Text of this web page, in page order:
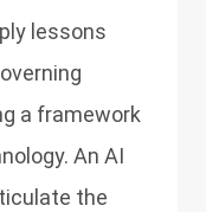
lessons
a framework
An AI
the